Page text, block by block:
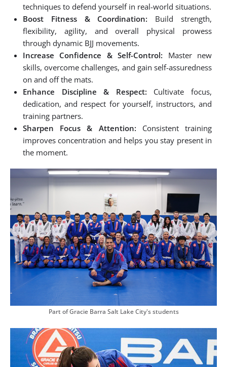
techniques to defend yourself in real-world situations.
Boost Fitness & Coordination: Build strength,
flexibility, agility, and overall physical prowess
through dynamic BJJ movements.
Increase Confidence & Self-Control: Master new
skills, overcome challenges, and gain self-assuredness
on and off the mats.
Enhance Discipline & Respect: Cultivate focus,
dedication, and respect for yourself, instructors, and
training partners.
Sharpen Focus & Attention: Consistent training
improves concentration and helps you stay present in
the moment.
Part of Gracie Barra Salt Lake City's students